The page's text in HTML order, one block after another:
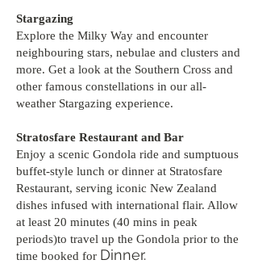
Stargazing
Explore the Milky Way and encounter
neighbouring stars, nebulae and clusters and
more. Get a look at the Southern Cross and
other famous constellations in our all-
weather Stargazing experience.
Stratosfare Restaurant and Bar
Enjoy a scenic Gondola ride and sumptuous
buffet-style lunch or dinner at Stratosfare
Restaurant, serving iconic New Zealand
dishes infused with international flair. Allow
at least 20 minutes (40 mins in peak
periods)to travel up the Gondola prior to the
time booked for Dinner.